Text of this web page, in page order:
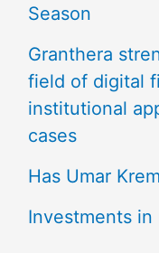
Season
Granthera
field of digital
institutional
cases
Has Umar
Investments in